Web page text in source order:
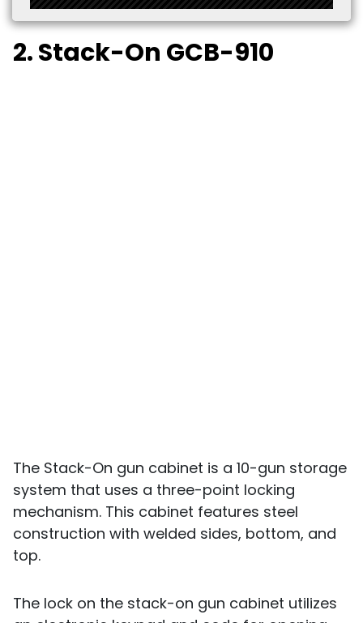
2. Stack-On GCB-910
The Stack-On gun cabinet is a 10-gun storage
system that uses a three-point locking
mechanism. This cabinet features steel
construction with welded sides, bottom, and
top.
The lock on the stack-on gun cabinet utilizes